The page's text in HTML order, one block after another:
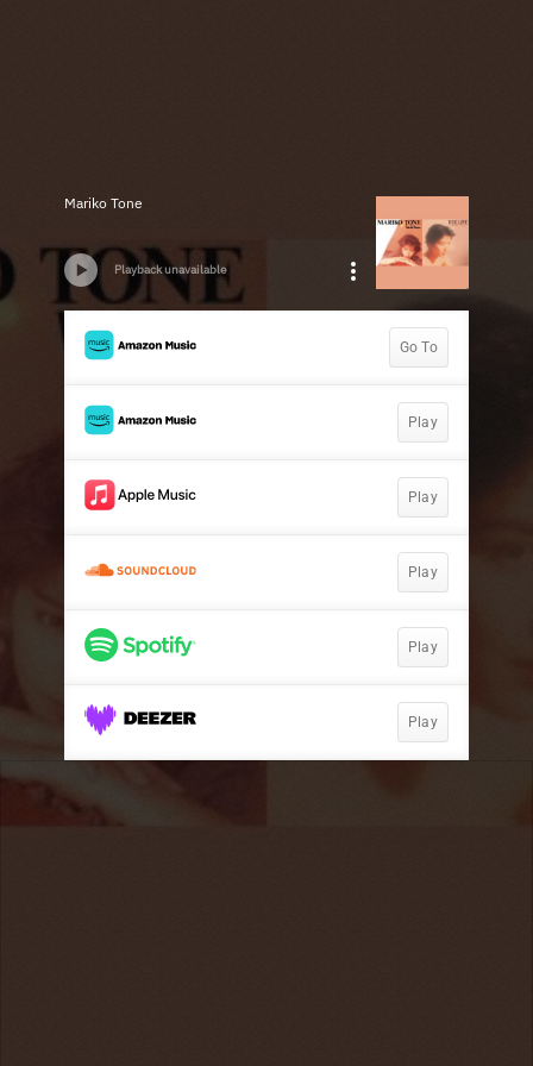
Mariko Tone
Playback unavailable
Go To
Play
Play
Play
Play
Play